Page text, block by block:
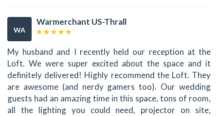
WA
Warmerchant US-Thrall
My husband and I recently held our reception at the
Loft. We were super excited about the space and it
definitely delivered! Highly recommend the Loft. They
are awesome (and nerdy gamers too). Our wedding
guests had an amazing time in this space, tons of room,
all the lighting you could need, projector on site,